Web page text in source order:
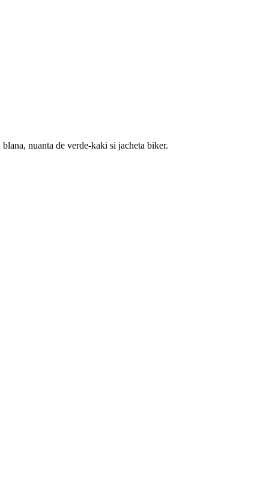
nuanta de verde-kaki si jacheta biker.